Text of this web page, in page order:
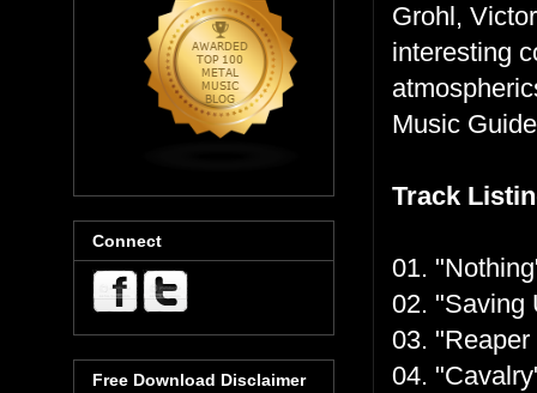
Grohl,
interesting
Music Guide
Track
01.
02. "Saving
03.
04.
Connect
Free Download Disclaimer